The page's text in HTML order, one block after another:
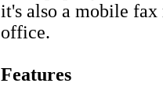
it's also a mobile fax
office.
Features